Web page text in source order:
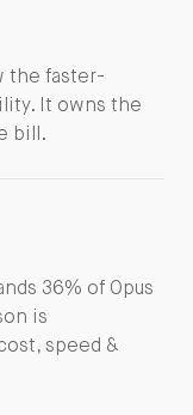
the faster-
It owns the
bill.
36% of Opus
is
speed &